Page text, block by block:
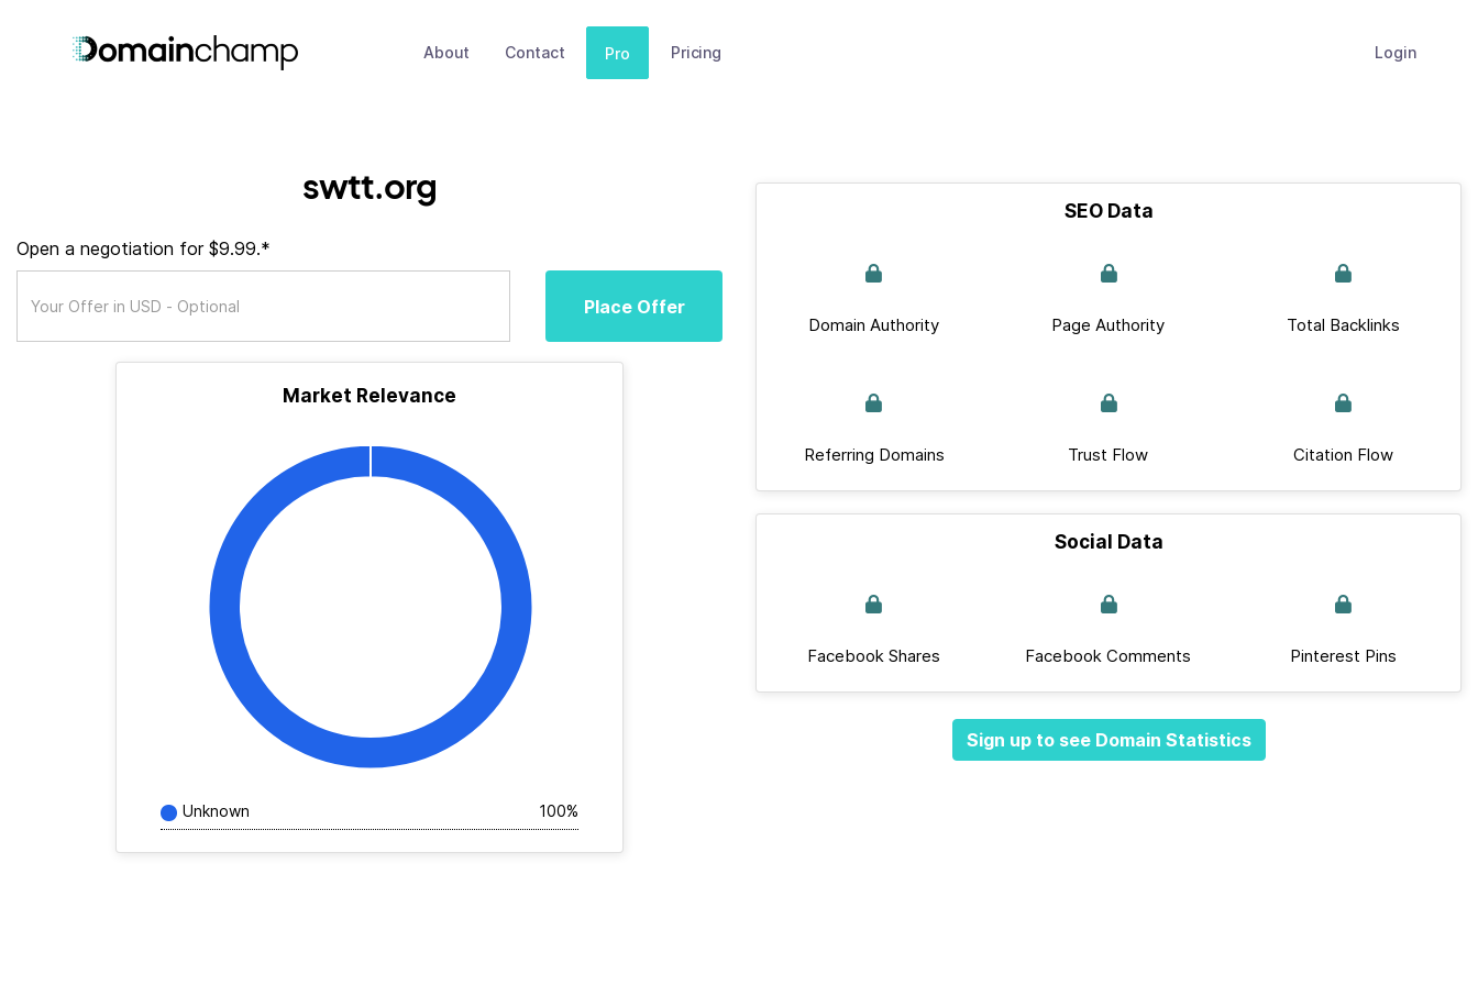
About Contact Pro Pricing Login
swtt.org
Open a negotiation for $9.99.*
Place Offer
Market Relevance
Unknown 100%
SEO Data
Domain Authority Page Authority Total Backlinks
Referring Domains Trust Flow Citation Flow
Social Data
Facebook Shares Facebook Comments Pinterest Pins
Sign up to see Domain Statistics